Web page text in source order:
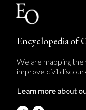
Encyclopedia of
We are mapping
improve civil
Learn more about